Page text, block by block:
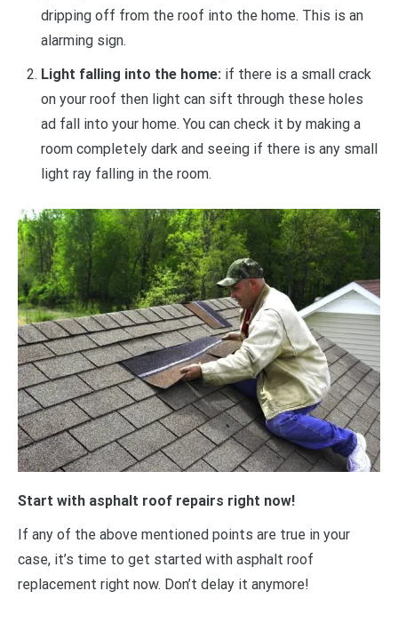
dripping off from the roof into the home. This is an
alarming sign.
Light falling into the home: if there is a small crack
on your roof then light can sift through these holes
ad fall into your home. You can check it by making a
room completely dark and seeing if there is any small
light ray falling in the room.
Start with asphalt roof repairs right now!
If any of the above mentioned points are true in your
case, it’s time to get started with asphalt roof
replacement right now. Don’t delay it anymore!